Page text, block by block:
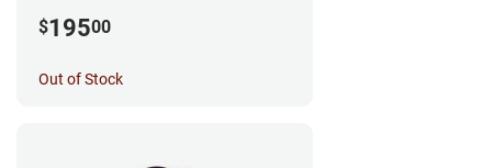
$19500
Out of Stock